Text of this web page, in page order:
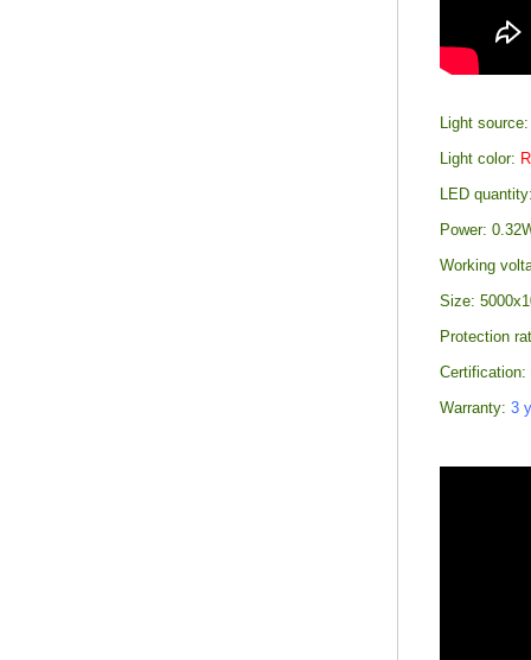
Light
Light color: R
LED
Power:
Working
Size:
Protection
Certification:
Warranty:3